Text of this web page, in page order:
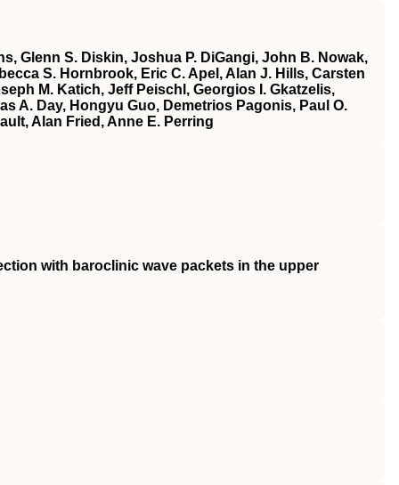
Glenn S. Diskin, Joshua P. DiGangi, John B. Nowak,
S. Hornbrook, Eric C. Apel, Alan J. Hills, Carsten
M. Katich, Jeff Peischl, Georgios I. Gkatzelis,
A. Day, Hongyu Guo, Demetrios Pagonis, Paul O.
Alan Fried, Anne E. Perring
with baroclinic wave packets in the upper